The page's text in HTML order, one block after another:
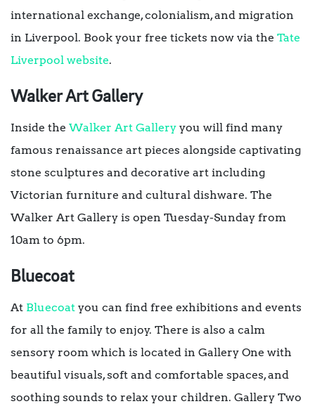
international exchange, colonialism, and migration
in Liverpool. Book your free tickets now via the Tate
Liverpool website.
Walker Art Gallery
Inside the Walker Art Gallery you will find many
famous renaissance art pieces alongside captivating
stone sculptures and decorative art including
Victorian furniture and cultural dishware. The
Walker Art Gallery is open Tuesday-Sunday from
10am to 6pm.
Bluecoat
At Bluecoat you can find free exhibitions and events
for all the family to enjoy. There is also a calm
sensory room which is located in Gallery One with
beautiful visuals, soft and comfortable spaces, and
soothing sounds to relax your children. Gallery Two